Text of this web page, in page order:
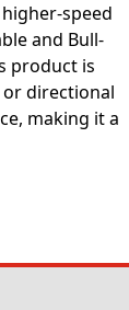
speed
and Bull-
product is
directional
making it a